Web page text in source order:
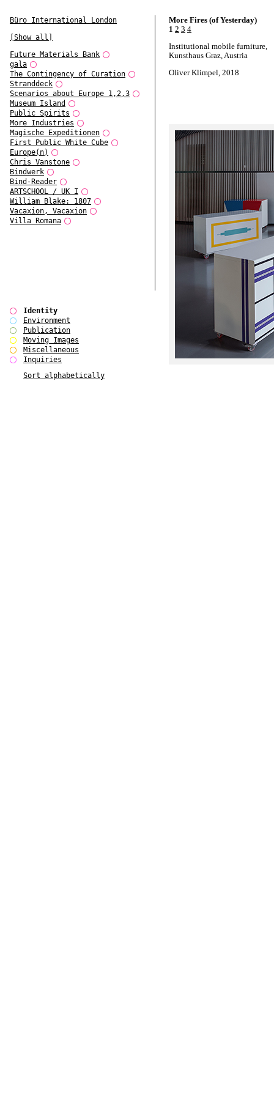
Büro International London
[Show all]
Future Materials Bank
gala
The Contingency of Curation
Stranddeck
Scenarios about Europe 1,2,3
Museum Island
Public Spirits
More Industries
Magische Expeditionen
First Public White Cube
Europe(n)
Chris Vanstone
Bindwerk
Bind-Reader
ARTSCHOOL / UK I
William Blake: 1807
Vacaxion, Vacaxion
Villa Romana
Identity
Environment
Publication
Moving Images
Miscellaneous
Inquiries
Sort alphabetically
More Fires (of Yesterday)
1 2 3 4
Institutional mobile furniture,
Kunsthaus Graz, Austria
Oliver Klimpel, 2018